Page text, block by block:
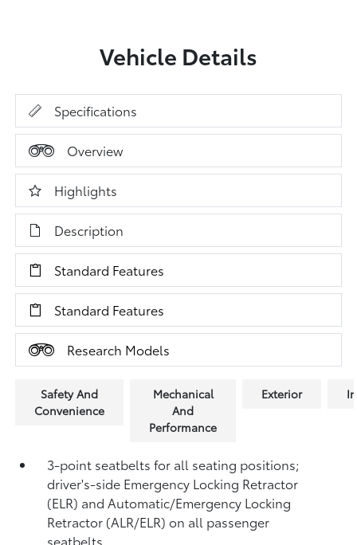
Vehicle Details
Specifications
Overview
Highlights
Description
Standard Features
Standard Features
Research Models
Safety And
Convenience
Mechanical
And
Performance
Exterior
3-point seatbelts for all seating positions;
driver's-side Emergency Locking Retractor
(ELR) and Automatic/Emergency Locking
Retractor (ALR/ELR) on all passenger
seatbelts